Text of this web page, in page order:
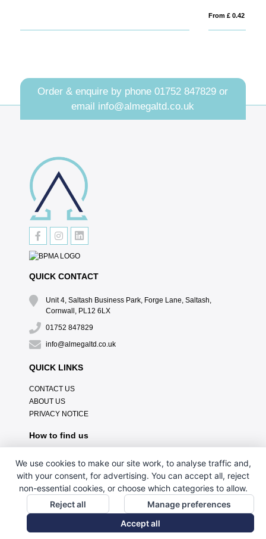
Order & enquire by phone01752 847829 or
email info@almegaltd.co.uk
QUICK CONTACT
Unit 4, Saltash Business Park, Forge Lane, Saltash,
Cornwall, PL12 6LX
01752 847829
info@almegaltd.co.uk
QUICK LINKS
CONTACT US
ABOUT US
PRIVACY NOTICE
How to find us
We use cookies to make our site work, to analyse traffic and,
with your consent, for advertising. You can accept all, reject
non-essential cookies, or choose which categories to allow.
Reject all
Manage preferences
Accept all